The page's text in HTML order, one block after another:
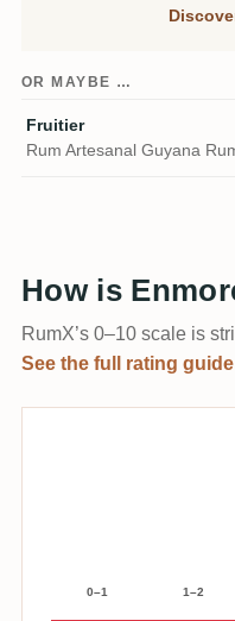
OR MAYBE …
Fruitier
Rum Artesanal Guyana
How is
RumX’s 0–10 scale is
See the full rating
0–1 1–2